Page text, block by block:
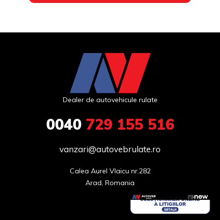
Dealer de autovehicule rulate
0040729 155 516
vanzari@autovebrulate.ro
Calea Aurel Vlaicu nr.282
Arad, Romania